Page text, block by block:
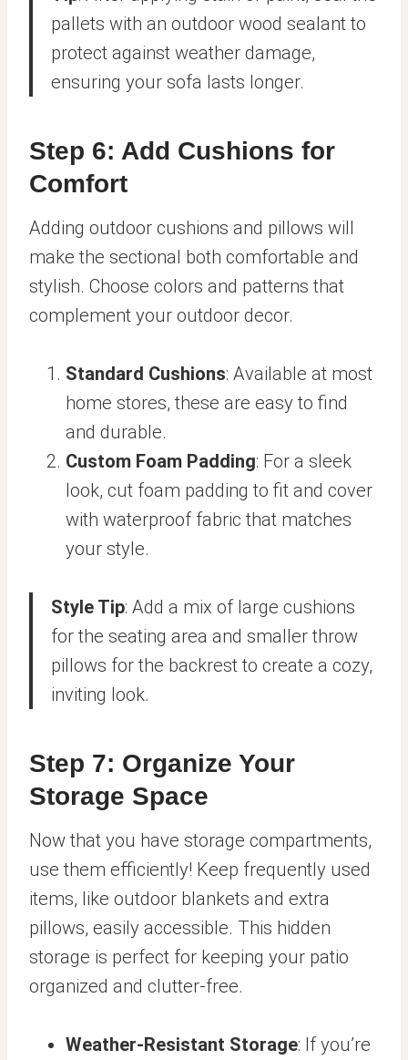
pallets with an outdoor wood sealant to
protect against weather damage,
ensuring your sofa lasts longer.
Step 6: Add Cushions for
Comfort
Adding outdoor cushions and pillows will
make the sectional both comfortable and
stylish. Choose colors and patterns that
complement your outdoor decor.
Standard Cushions: Available at most
home stores, these are easy to find
and durable.
Custom Foam Padding: For a sleek
look, cut foam padding to fit and cover
with waterproof fabric that matches
your style.
Style Tip: Add a mix of large cushions
for the seating area and smaller throw
pillows for the backrest to create a cozy,
inviting look.
Step 7: Organize Your
Storage Space
Now that you have storage compartments,
use them efficiently! Keep frequently used
items, like outdoor blankets and extra
pillows, easily accessible. This hidden
storage is perfect for keeping your patio
organized and clutter-free.
Weather-Resistant Storage: If you’re